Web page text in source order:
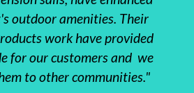
outdoor amenities. Their
work have provided
for our customers and we
to other communities."